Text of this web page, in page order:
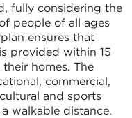
fully considering the
people of all ages
ensures that
provided within 15
homes. The
commercial,
and sports
walkable distance.